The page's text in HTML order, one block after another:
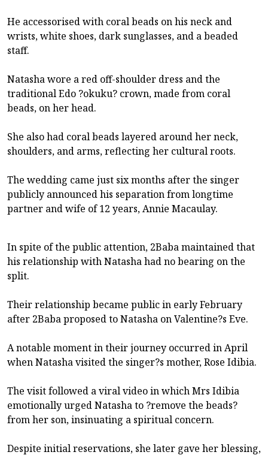
He accessorised with coral beads on his neck and
wrists, white shoes, dark sunglasses, and a beaded
staff.
Natasha wore a red off-shoulder dress and the
traditional Edo ?okuku? crown, made from coral
beads, on her head.
She also had coral beads layered around her neck,
shoulders, and arms, reflecting her cultural roots.
The wedding came just six months after the singer
publicly announced his separation from longtime
partner and wife of 12 years, Annie Macaulay.
In spite of the public attention, 2Baba maintained that
his relationship with Natasha had no bearing on the
split.
Their relationship became public in early February
after 2Baba proposed to Natasha on Valentine?s Eve.
A notable moment in their journey occurred in April
when Natasha visited the singer?s mother, Rose Idibia.
The visit followed a viral video in which Mrs Idibia
emotionally urged Natasha to ?remove the beads?
from her son, insinuating a spiritual concern.
Despite initial reservations, she later gave her blessing,